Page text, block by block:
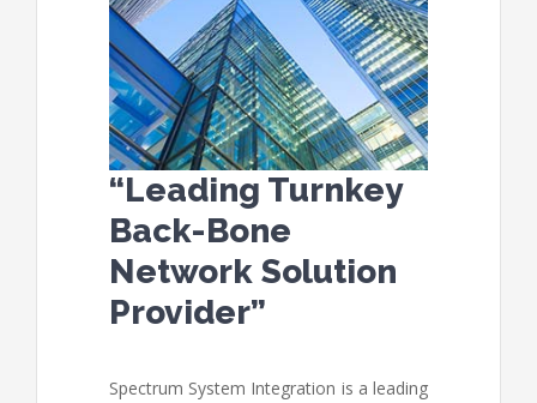
“Leading Turnkey
Back-Bone
Network Solution
Provider”
Spectrum System Integration is a leading